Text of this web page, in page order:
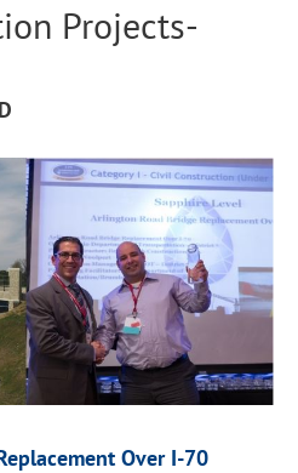
Projects-
Over I-70